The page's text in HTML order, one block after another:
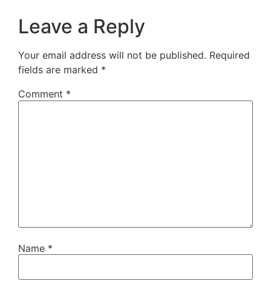
Leave a Reply
Your email address will not be published. Required
fields are marked *
Comment *
Name *